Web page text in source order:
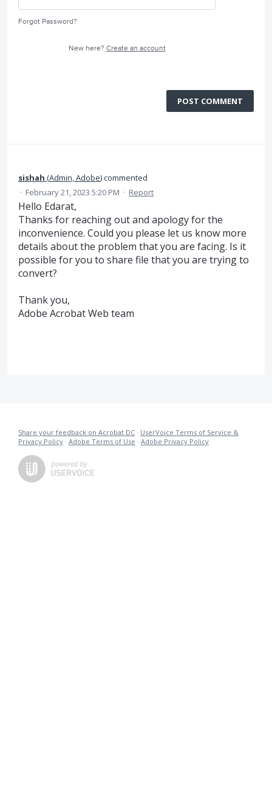
Forgot Password?
New here? Create an account
POST COMMENT
sishah (Admin, Adobe)commented
· February 21, 2023 5:20 PM · Report
Hello Edarat,
Thanks for reaching out and apology for the
inconvenience. Could you please let us know more
details about the problem that you are facing. Is it
possible for you to share file that you are trying to
convert?
Thank you,
Adobe Acrobat Web team
Share your feedback on Acrobat DC · UserVoice Terms of Service &
Privacy Policy · Adobe Terms of Use · Adobe Privacy Policy